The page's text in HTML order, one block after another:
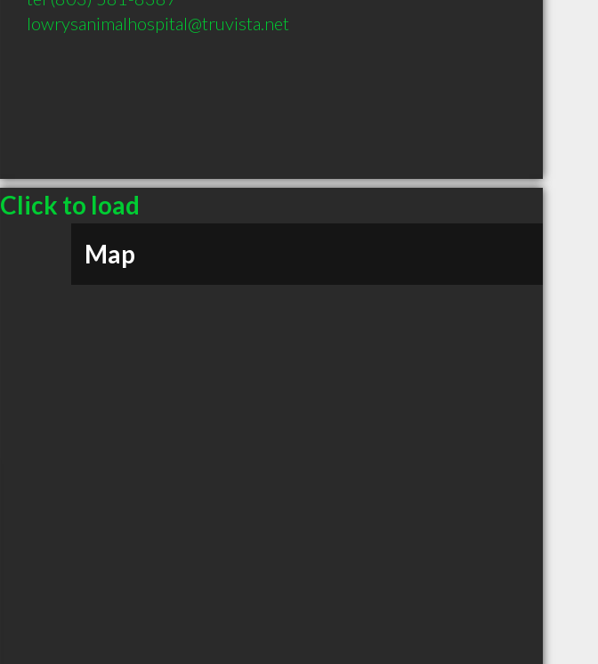
lowrysanimalhospital@truvista.net
Click to load
Map